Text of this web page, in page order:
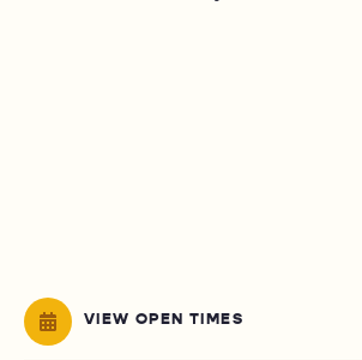
VIEW OPEN TIMES